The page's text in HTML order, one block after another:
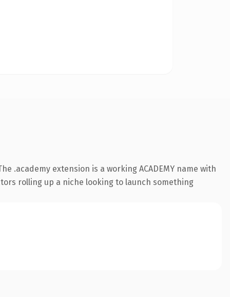
.academy extension is a working ACADEMY name with
rolling up a niche looking to launch something